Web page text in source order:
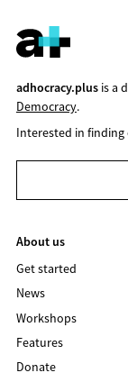
adhocracy.plusis a
Democracy.
Interested in
About us
Get started
News
Workshops
Features
Donate